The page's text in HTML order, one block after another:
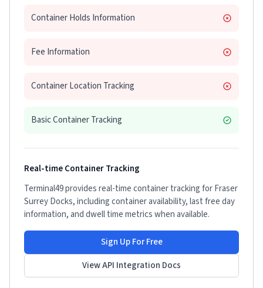
Container Holds Information
Fee Information
Container Location Tracking
Basic Container Tracking
Real-time Container Tracking
Terminal49 provides real-time container tracking forFraser
Surrey Docks, including container availability, last free day
information, and dwell time metrics when available.
Sign Up For Free
View API Integration Docs